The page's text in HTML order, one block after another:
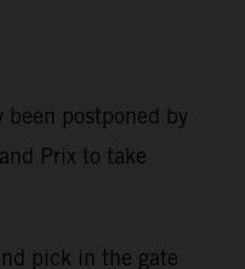
postponed by
Prix to take
pick in the gate